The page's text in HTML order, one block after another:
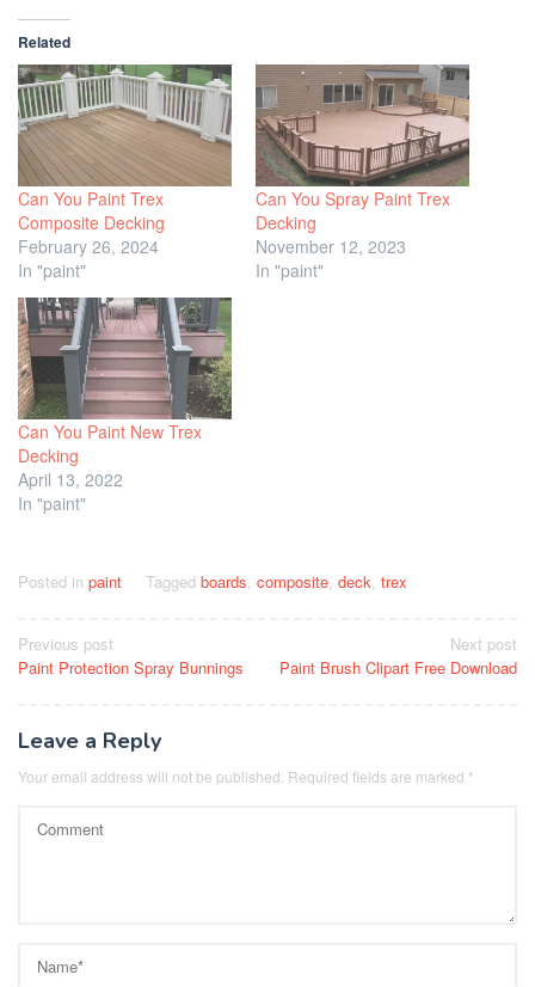
Related
Can You Paint Trex
Composite Decking
February 26, 2024
In "paint"
Can You Spray Paint Trex
Decking
November 12, 2023
In "paint"
Can You Paint New Trex
Decking
April 13, 2022
In "paint"
Posted in paint Tagged boards, composite, deck, trex
Post
navigation
Previous post
Paint Protection Spray Bunnings
Next post
Paint Brush Clipart Free Download
Leave a Reply
Your email address will not be published. Required fields are marked *